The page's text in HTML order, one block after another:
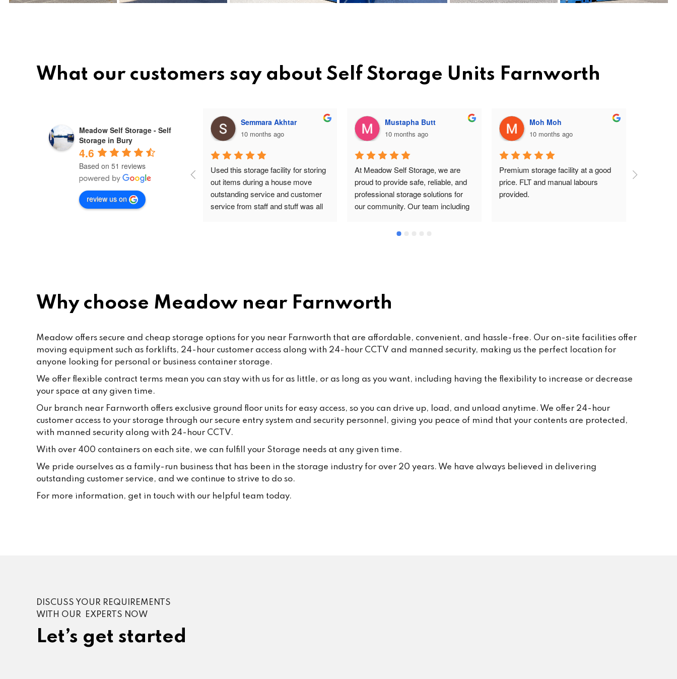
What our customers say about Self Storage Units Farnworth
Meadow Self Storage - Self
Storage in Bury
4.6
Based on 51 reviews
review us on
9 months ago
Semmara Akhtar
10 months ago
Used this storage facility for storing
out items during a house move
outstanding service and customer
service from staff and stuff was all
Mustapha Butt
10 months ago
At Meadow Self Storage, we are
proud to provide safe, reliable, and
professional storage solutions for
our community. Our team including
and Mohsin work hard every day to
customers that such claims are
some cases, fall under the
Malicious Communications Act
under civil law.We are committed to
behaviour, and we will always take
appropriate steps where
thank all our loyal customers for
Your positive feedback inspires us
Moh Moh
10 months ago
Premium storage facility at a good
price. FLT and manual labours
provided.
Why choose Meadow near Farnworth
Meadow offers secure and cheap storage options for you near Farnworth that are affordable, convenient, and hassle-free. Our on-site facilities offer
moving equipment such as forklifts, 24-hour customer access along with 24-hour CCTV and manned security, making us the perfect location for
anyone looking for personal or business container storage.
We offer flexible contract terms mean you can stay with us for as little, or as long as you want, including having the flexibility to increase or decrease
your space at any given time.
Our branch near Farnworth offers exclusive ground floor units for easy access, so you can drive up, load, and unload anytime. We offer 24-hour
customer access to your storage through our secure entry system and security personnel, giving you peace of mind that your contents are protected,
with manned security along with 24-hour CCTV.
With over 400 containers on each site, we can fulfill your Storage needs at any given time.
We pride ourselves as a family-run business that has been in the storage industry for over 20 years. We have always believed in delivering
outstanding customer service, and we continue to strive to do so.
For more information, get in touch with our helpful team today.
DISCUSS YOUR REQUIREMENTS
WITH OUR EXPERTS NOW
Let’s get started